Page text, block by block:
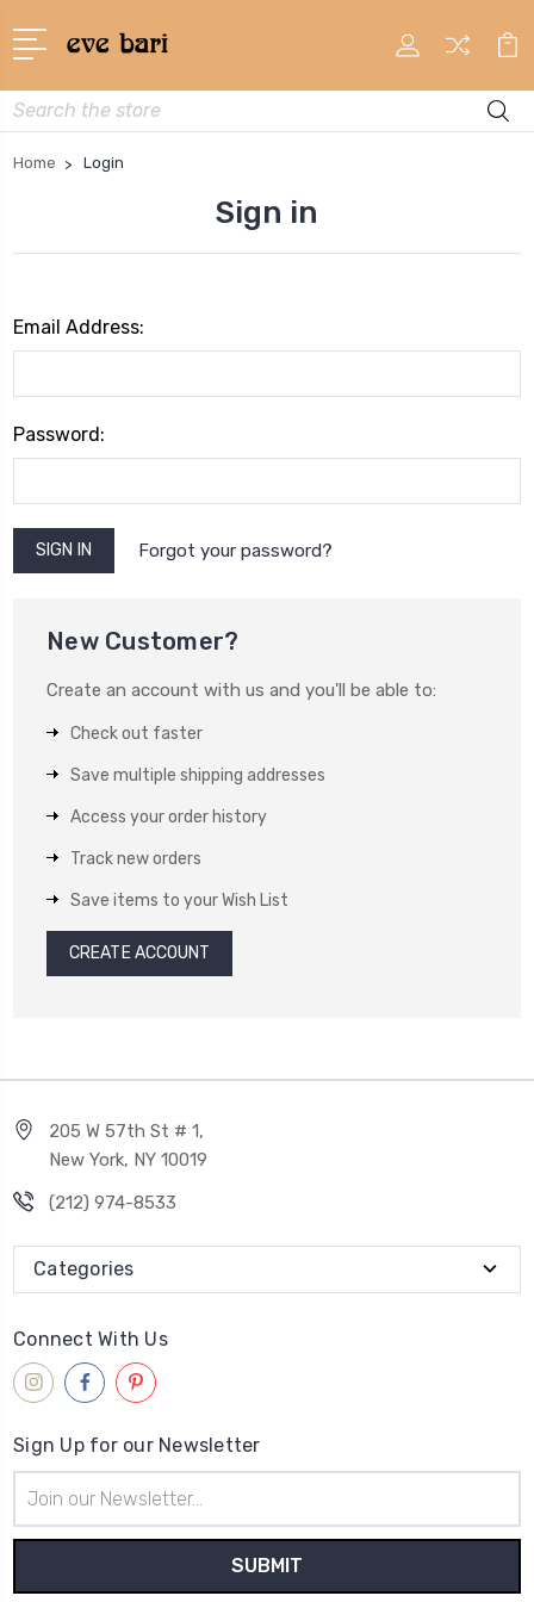
Search
Home Login
Sign in
Email Address:
Password:
Forgot your password?
New Customer?
Create an account with us and you'll be able to:
Check out faster
Save multiple shipping addresses
Access your order history
Track new orders
Save items to your Wish List
CREATE ACCOUNT
205 W 57th St # 1,
New York, NY 10019
(212) 974-8533
Categories
Connect With Us
Sign Up for our Newsletter
Address